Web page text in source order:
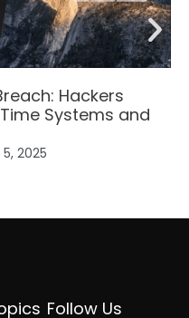
Hackers
Systems and
2025
Follow Us